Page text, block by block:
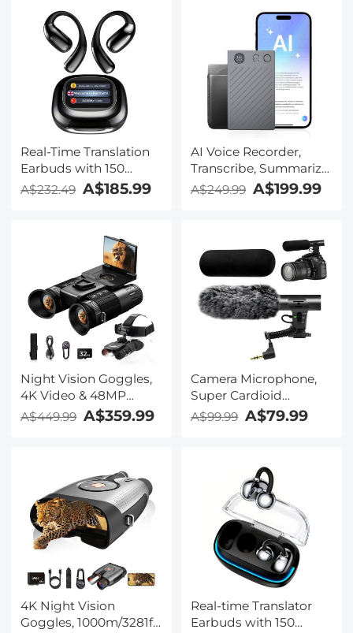
Real-Time Translation
Earbuds with 150
Languages, Free
Offline Translation,
Translation, LCD Touch
Screen, Kentfaith
A$232.49 A$185.99
AI Voice Recorder,
Transcribe, Summarize
& Translate with AI,
App Control, Note
Languages, Ultra-Slim
w/InstantView Display,
Case Included,
Kentfaith
A$249.99 A$199.99
Night Vision Goggles,
4K Video & 48MP
Photo, 600m/1968ft IR,
Starlight Full Color
Backlit Buttons,
Kentfaith
A$449.99 A$359.99
Camera Microphone,
Super Cardioid
Shotgun Mic for DSLR
Close Interview, Noise
Nikon Sony Fuji with
Windscreen,
Compatible with
Camera with 3.5mm
TRS Plug, Kentfaith
A$99.99 A$79.99
4K Night Vision
Goggles, 1000m/3281ft
Real-time Translator
Earbuds with 150